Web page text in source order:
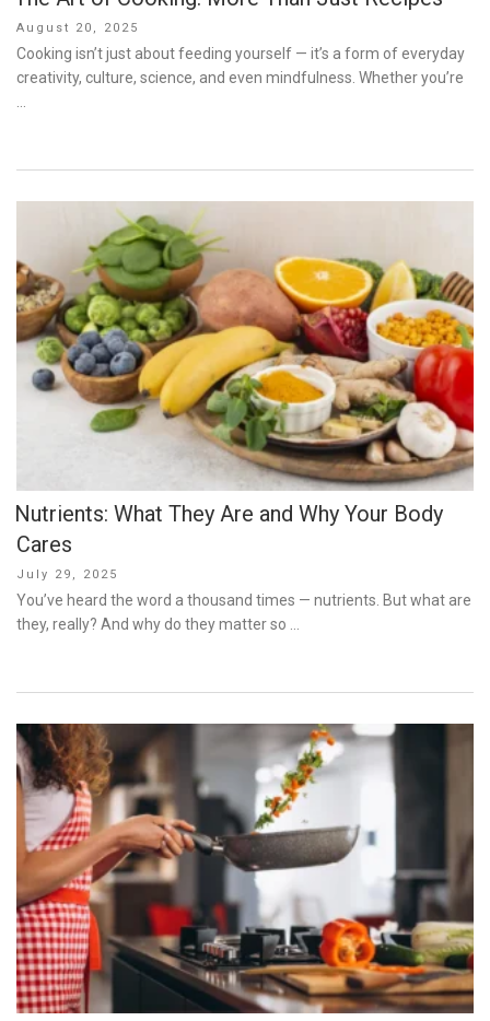
Posted
on
August 20, 2025
Cooking isn’t just about feeding yourself — it’s a form of everyday
creativity, culture, science, and even mindfulness. Whether you’re
Nutrients: What They Are and Why Your Body
Cares
Posted
on
July 29, 2025
You’ve heard the word a thousand times — nutrients. But what are
they, really? And why do they matter so …